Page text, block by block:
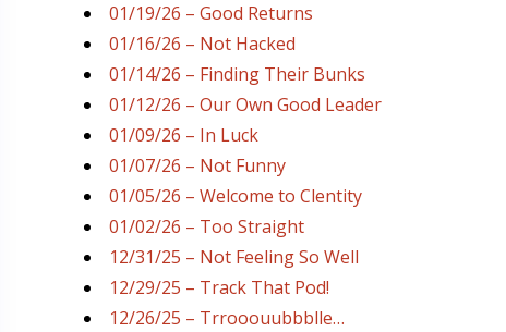
01/19/26 – Good Returns
01/16/26 – Not Hacked
01/14/26 – Finding Their Bunks
01/12/26 – Our Own Good Leader
01/09/26 – In Luck
01/07/26 – Not Funny
01/05/26 – Welcome to Clentity
01/02/26 – Too Straight
12/31/25 – Not Feeling So Well
12/29/25 – Track That Pod!
12/26/25 – Trrooouubbblle…